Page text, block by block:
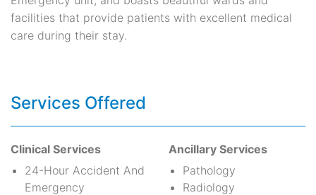
facilities that provide patients with excellent medical
care during their stay.
Services Offered
Clinical Services
24-Hour Accident And
Emergency
Ancillary Services
Pathology
Radiology